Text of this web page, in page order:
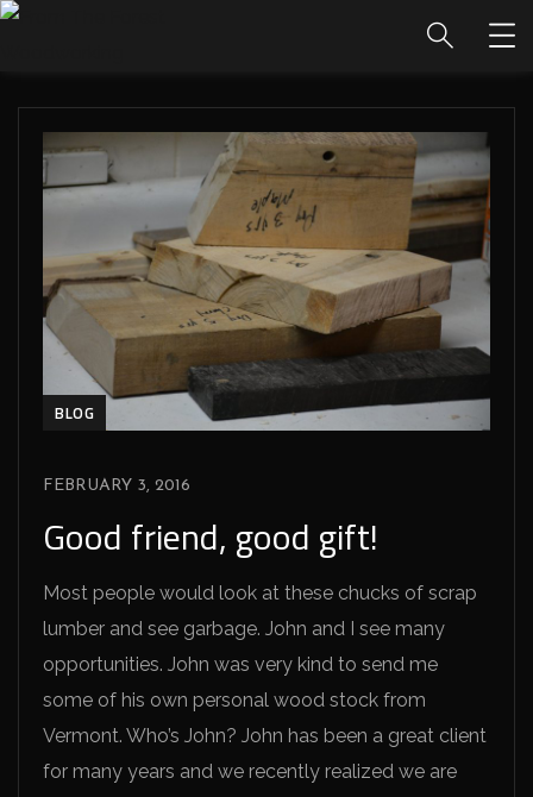
BLOG
FEBRUARY 3, 2016
Good friend, good gift!
Most people would look at these chucks of scrap
lumber and see garbage. John and I see many
opportunities. John was very kind to send me
some of his own personal wood stock from
Vermont. Who’s John? John has been a great client
for many years and we recently realized we are